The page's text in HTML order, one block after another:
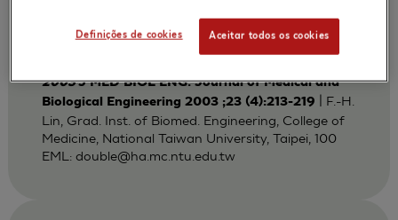
Lin F H Sun J S
2003J MED BIOL ENG. Journal of Medical and
Biological Engineering 2003 ;23 (4):213-219
| F.-H.
Lin, Grad. Inst. of Biomed. Engineering, College of
Medicine, National Taiwan University, Taipei, 100
EML: double@ha.mc.ntu.edu.tw
Definições de cookies Aceitar todos os cookies